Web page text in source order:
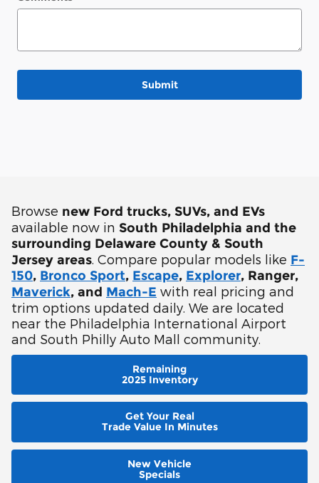
Submit
Browse new Ford trucks, SUVs, and EVs
available now in South Philadelphia and the
surrounding Delaware County & South
Jersey areas . Compare popular models like F-
150, Bronco Sport, Escape, Explorer, Ranger,
Maverick, and Mach-E with real pricing and
trim options updated daily. We are located
near the Philadelphia International Airport
and South Philly Auto Mall community.
Remaining
2025 Inventory
Get Your Real
Trade Value In Minutes
New Vehicle
Specials